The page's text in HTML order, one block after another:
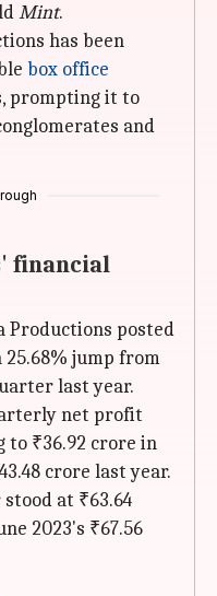
Mint.
has been
box office
prompting it to
and
financial
Productions posted
25.68% jump from
last year.
net profit
to ₹36.92 crore in
crore last year.
at ₹63.64
2023's ₹67.56